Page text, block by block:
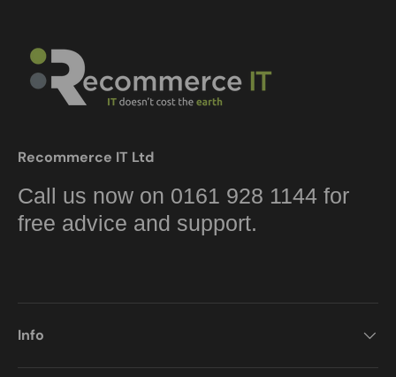
Recommerce IT Ltd
Call us now on 0161 928 1144 for
free advice and support.
Info